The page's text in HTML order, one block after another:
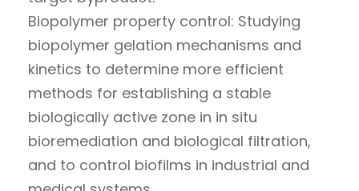
Biopolymer property control: Studying
biopolymer gelation mechanisms and
kinetics to determine more efficient
methods for establishing a stable
biologically active zone in in situ
bioremediation and biological filtration,
and to control biofilms in industrial and